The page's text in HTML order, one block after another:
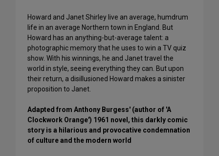
Howard and Janet Shirley live an average, humdrum
life in an average Northern town in England. But
Howard has an anything-but-average talent: a
photographic memory that he uses to win a TV quiz
show. With his winnings, he and Janet travel the
world in style, seeing everything they can. But upon
their return, a disillusioned Howard makes a sinister
proposition to Janet.
Adapted from Anthony Burgess' (author of 'A
Clockwork Orange') 1961 novel, this darkly comic
story is a hilarious and provocative condemnation
of culture and the modern world